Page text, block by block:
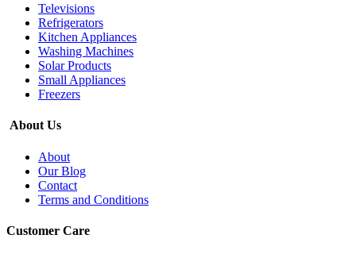
Televisions
Refrigerators
Kitchen Appliances
Washing Machines
Solar Products
Small Appliances
Freezers
About Us
About
Our Blog
Contact
Terms and Conditions
Customer Care